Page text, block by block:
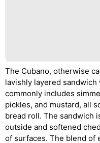
The Cubano, otherwise
lavishly layered
commonly includes
pickles, and mustard, all
bread roll. The sandwich
outside and softened
of surfaces. The blend of